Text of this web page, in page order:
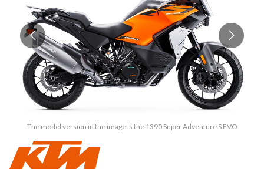
The model version in the image is the 1390 Super Adventure S EVO